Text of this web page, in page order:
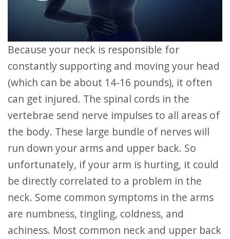
Because your neck is responsible for
constantly supporting and moving your head
(which can be about 14-16 pounds), it often
can get injured. The spinal cords in the
vertebrae send nerve impulses to all areas of
the body. These large bundle of nerves will
run down your arms and upper back. So
unfortunately, if your arm is hurting, it could
be directly correlated to a problem in the
neck. Some common symptoms in the arms
are numbness, tingling, coldness, and
achiness. Most common neck and upper back